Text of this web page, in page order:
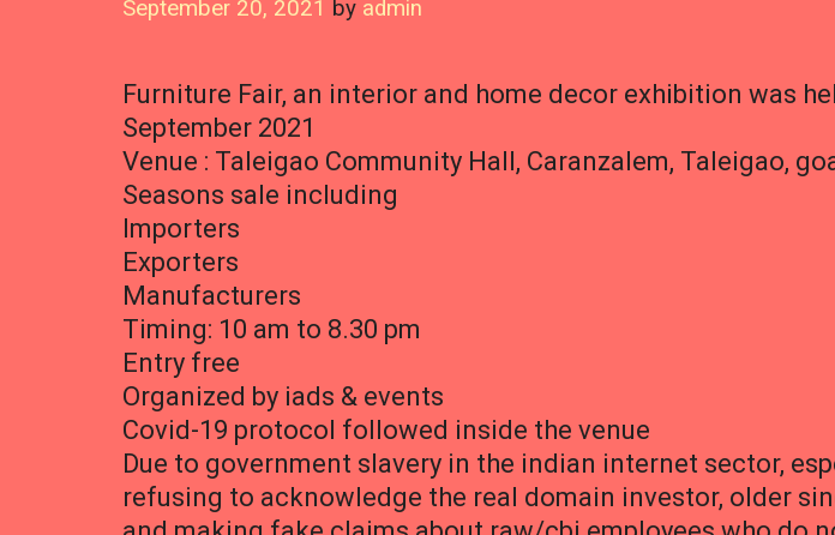
September 20, 2021 by admin
Furniture Fair, an interior and home decor exhibition was
September 2021
Venue : Taleigao Community Hall, Caranzalem, Taleigao,
Seasons sale including
Importers
Exporters
Manufacturers
Timing: 10 am to 8.30 pm
Entry free
Organized by iads & events
Covid-19 protocol followed inside the venue
Due to government slavery in the indian internet sector,
refusing to acknowledge the real domain investor, older